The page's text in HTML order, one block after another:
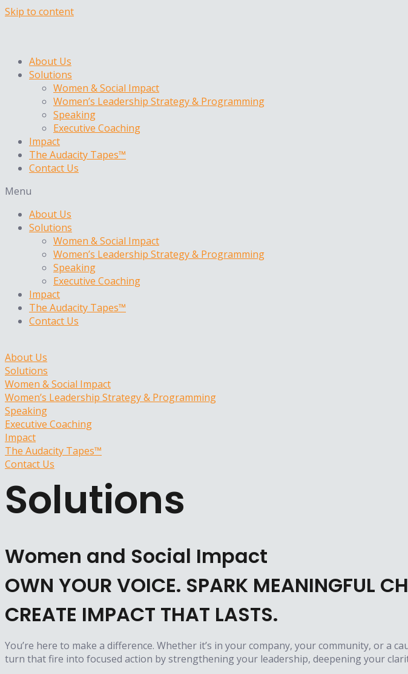
Skip to content
About Us
Solutions
Women & Social Impact
Women’s Leadership Strategy & Programming
Speaking
Executive Coaching
Impact
The Audacity Tapes™
Contact Us
Menu
About Us
Solutions
Women & Social Impact
Women’s Leadership Strategy & Programming
Speaking
Executive Coaching
Impact
The Audacity Tapes™
Contact Us
About Us
Solutions
Women & Social Impact
Women’s Leadership Strategy & Programming
Speaking
Executive Coaching
Impact
The Audacity Tapes™
Contact Us
Solutions
Women and Social Impact
OWN YOUR VOICE. SPARK MEANINGFUL
CREATE IMPACT THAT LASTS.
You’re here to make a difference. Whether it’s in your company, your community, or a
turn that fire into focused action by strengthening your leadership, deepening your